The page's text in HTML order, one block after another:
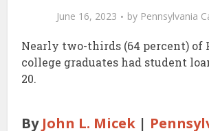
June 16, 2023 by Pennsylvania
Nearly two-thirds (64 percent) of
college graduates had student
20.
By John L. Micek |